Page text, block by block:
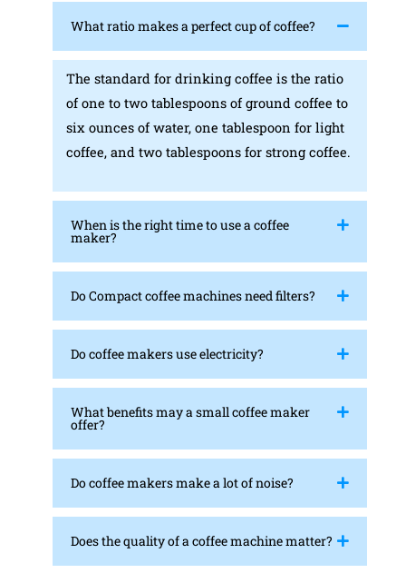
What ratio makes a perfect cup of coffee?
The standard for drinking coffee is the ratio
of one to two tablespoons of ground coffee to
six ounces of water, one tablespoon for light
coffee, and two tablespoons for strong coffee.
When is the right time to use a coffee
maker?
Do Compact coffee machines need filters?
Do coffee makers use electricity?
What benefits may a small coffee maker
offer?
Do coffee makers make a lot of noise?
Does the quality of a coffee machine matter?